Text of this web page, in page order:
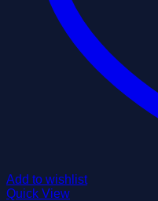
Add to wishlist
Quick View